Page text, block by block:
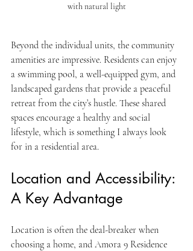
with natural light
Beyond the individual units, the community
amenities are impressive. Residents can enjoy
a swimming pool, a well-equipped gym, and
landscaped gardens that provide a peaceful
retreat from the city’s hustle. These shared
spaces encourage a healthy and social
lifestyle, which is something I always look
for in a residential area.
Location and Accessibility:
A Key Advantage
Location is often the deal-breaker when
choosing a home, and Amora 9 Residence